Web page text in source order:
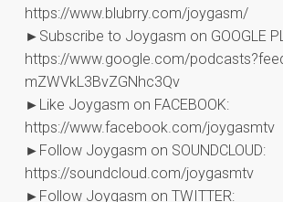
https://www.blubrry.com/joygasm/
►Subscribe to Joygasm on GOOGLE
https://www.google.com/
mZWVkL3BvZGNhc3Qv
►Like Joygasm on FACEBOOK:
https://www.facebook.com/joygasmtv
►Follow Joygasm on SOUNDCLOUD:
https://soundcloud.com/joygasmtv
►Follow Joygasm on TWITTER: